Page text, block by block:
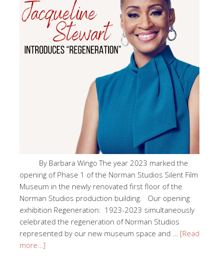
By Barbara Wingo The year 2023 marked the
opening of Phase 1 of the Norman Studios Silent Film
Museum in the newly renovated first floor of the
Norman Studios production building. Our opening
exhibition Regeneration: 1923-2023 simultaneously
celebrated the regeneration of Norman Studios
represented by our new museum space and … [Read
more…]